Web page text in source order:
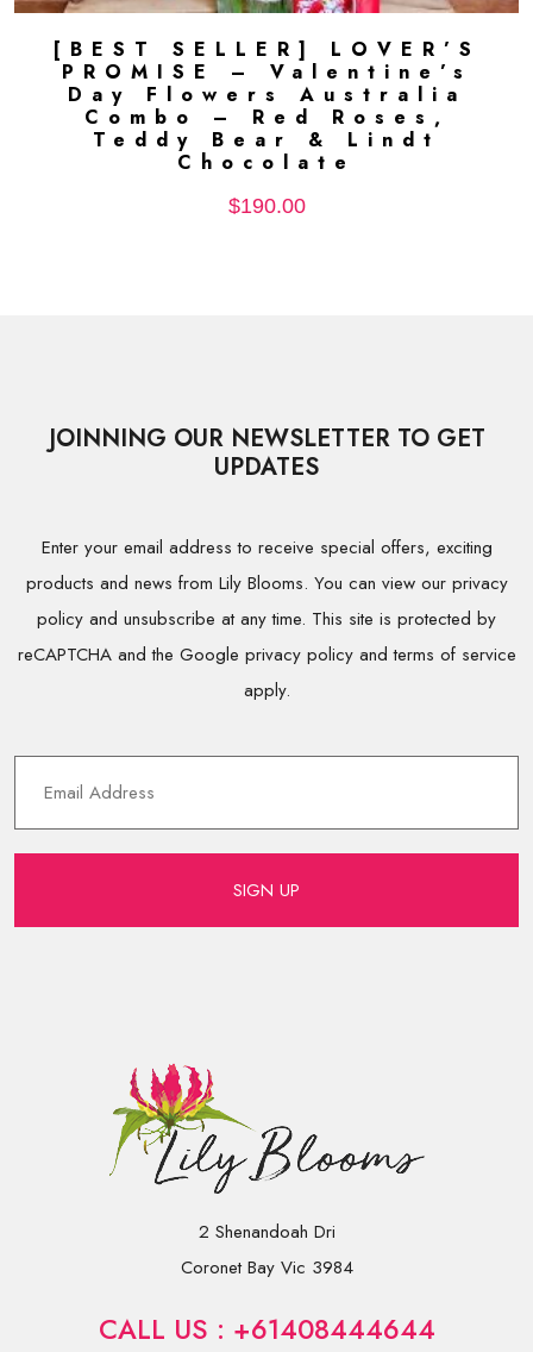
ADD TO CART
[BEST SELLER] LOVER’S
PROMISE – Valentine’s
Day Flowers Australia
Combo – Red Roses,
Teddy Bear & Lindt
Chocolate
$190.00
JOINNING OUR NEWSLETTER TO GET
UPDATES
Enter your email address to receive special offers, exciting
products and news from Lily Blooms. You can view our privacy
policy and unsubscribe at any time. This site is protected by
reCAPTCHA and the Google privacy policy and terms of service
apply.
SIGN UP
2 Shenandoah Dri
Coronet Bay Vic 3984
CALL US : +61408444644